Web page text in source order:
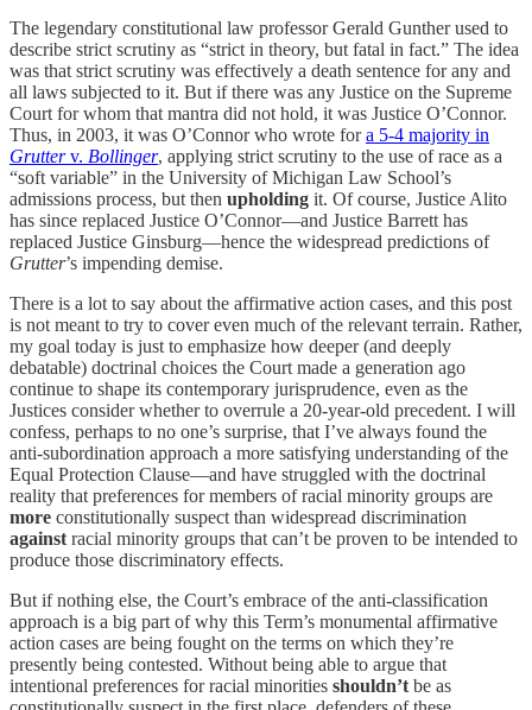
The legendary constitutional law professor Gerald Gunther used to
describe strict scrutiny as “strict in theory, but fatal in fact.” The idea
was that strict scrutiny was effectively a death sentence for any and
all laws subjected to it. But if there was any Justice on the Supreme
Court for whom that mantra did not hold, it was Justice O’Connor.
Thus, in 2003, it was O’Connor who wrote fora 5-4 majority in
Grutterv. Bollinger, applying strict scrutiny to the use of race as a
“soft variable” in the University of Michigan Law School’s
admissions process, but then upholding it. Of course, Justice Alito
has since replaced Justice O’Connor—and Justice Barrett has
replaced Justice Ginsburg—hence the widespread predictions of
Grutter’s impending demise.
There is a lot to say about the affirmative action cases, and this post
is not meant to try to cover even much of the relevant terrain. Rather,
my goal today is just to emphasize how deeper (and deeply
debatable) doctrinal choices the Court made a generation ago
continue to shape its contemporary jurisprudence, even as the
Justices consider whether to overrule a 20-year-old precedent. I will
confess, perhaps to no one’s surprise, that I’ve always found the
anti-subordination approach a more satisfying understanding of the
Equal Protection Clause—and have struggled with the doctrinal
reality that preferences for members of racial minority groups are
more constitutionally suspect than widespread discrimination
againstracial minority groups that can’t be proven to be intended to
produce those discriminatory effects.
But if nothing else, the Court’s embrace of the anti-classification
approach is a big part of why this Term’s monumental affirmative
action cases are being fought on the terms on which they’re
presently being contested. Without being able to argue that
intentional preferences for racial minorities shouldn’tbe as